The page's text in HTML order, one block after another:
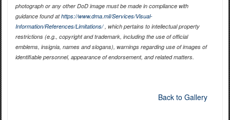
photograph or any other DoD image must be made in compliance with
guidance found athttps://www.dma.mil/Services/Visual-
Information/References/Limitations/, which pertains to intellectual property
restrictions (e.g., copyright and trademark, including the use of official
emblems, insignia, names and slogans), warnings regarding use of images of
identifiable personnel, appearance of endorsement, and related matters.
Back to Gallery